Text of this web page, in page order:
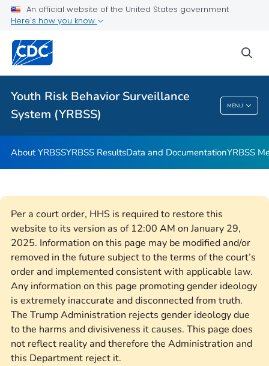
An official website of the United States government
Here's how you know
Youth Risk Behavior Surveillance
System (YRBSS)
MENU
YRBSS Questionnaires
VIEW ALL
Youth Risk Behavior Surveillance System
(YRBSS)
About YRBSSYRBSS ResultsData and DocumentationYRBSS
Per a court order, HHS is required to restore this
website to its version as of 12:00 AM on January 29,
2025. Information on this page may be modified and/or
removed in the future subject to the terms of the court’s
order and implemented consistent with applicable law.
Any information on this page promoting gender ideology
is extremely inaccurate and disconnected from truth.
The Trump Administration rejects gender ideology due
to the harms and divisiveness it causes. This page does
not reflect reality and therefore the Administration and
this Department reject it.